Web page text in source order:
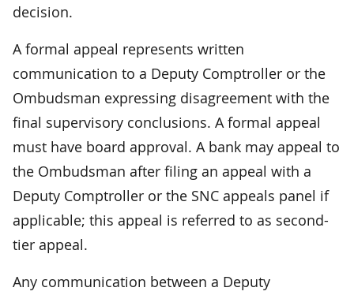
decision.
A formal appeal represents written
communication to a Deputy Comptroller or the
Ombudsman expressing disagreement with the
final supervisory conclusions. A formal appeal
must have board approval. A bank may appeal to
the Ombudsman after filing an appeal with a
Deputy Comptroller or the SNC appeals panel if
applicable; this appeal is referred to as second-
tier appeal.
Any communication between a Deputy